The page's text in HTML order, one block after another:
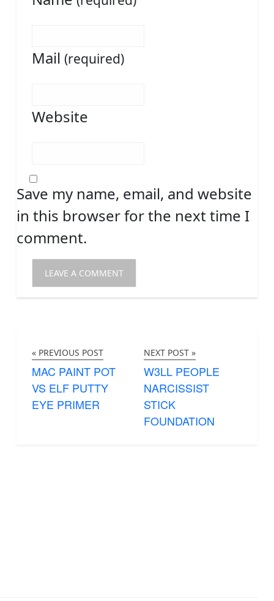
Mail (required)
Website
Save my name, email, and website
in this browser for the next time I
comment.
« PREVIOUS POST
MAC PAINT POT
VS ELF PUTTY
EYE PRIMER
NEXT POST »
W3LL PEOPLE
NARCISSIST
STICK
FOUNDATION